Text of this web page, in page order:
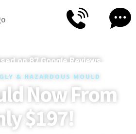
on87Google Reviews
& HAZARDOUS MOULD
Now From
$197!